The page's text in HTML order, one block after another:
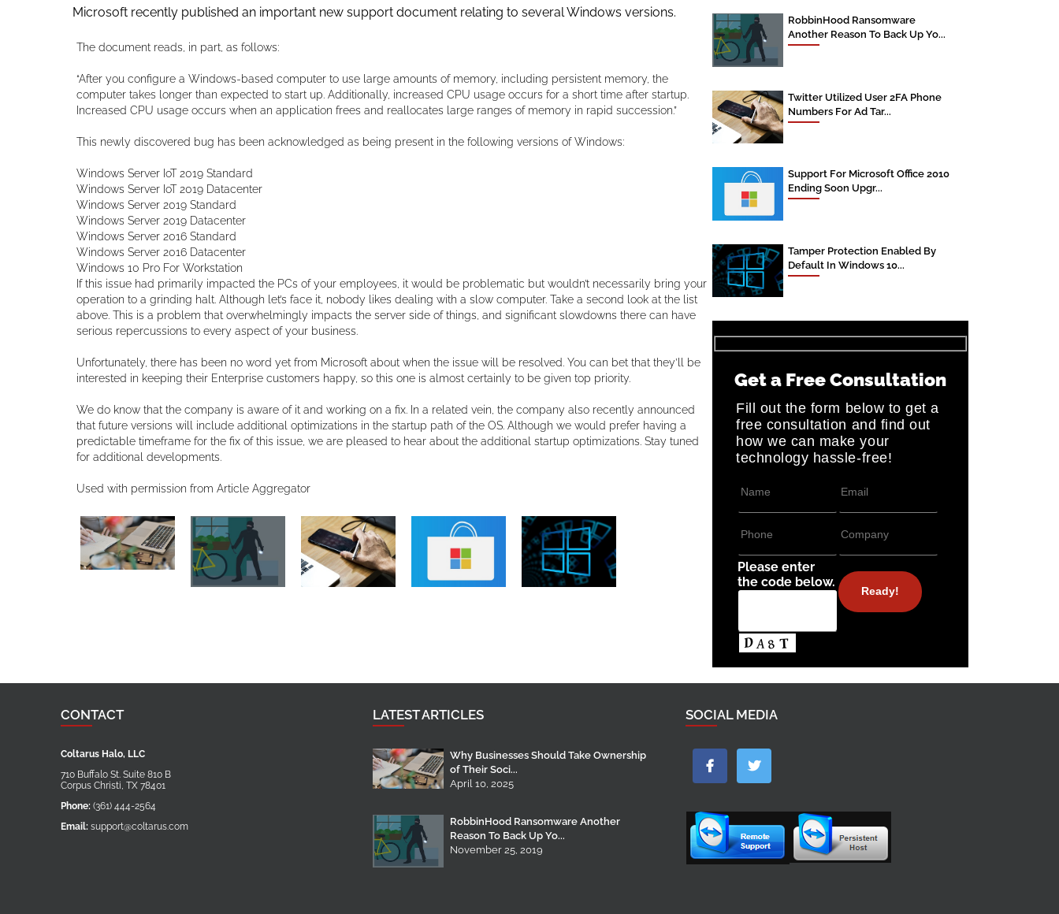
Microsoft recently published an important new support document relating to several Windows versions.
The document reads, in part, as follows:
“After you configure a Windows-based computer to use large amounts of memory, including persistent memory, the
computer takes longer than expected to start up. Additionally, increased CPU usage occurs for a short time after startup.
Increased CPU usage occurs when an application frees and reallocates large ranges of memory in rapid succession.”
This newly discovered bug has been acknowledged as being present in the following versions of Windows:
Windows Server IoT 2019 Standard
Windows Server IoT 2019 Datacenter
Windows Server 2019 Standard
Windows Server 2019 Datacenter
Windows Server 2016 Standard
Windows Server 2016 Datacenter
Windows 10 Pro For Workstation
If this issue had primarily impacted the PCs of your employees, it would be problematic but wouldn’t necessarily bring your
operation to a grinding halt. Although let’s face it, nobody likes dealing with a slow computer. Take a second look at the list
above. This is a problem that overwhelmingly impacts the server side of things, and significant slowdowns there can have
serious repercussions to every aspect of your business.
Unfortunately, there has been no word yet from Microsoft about when the issue will be resolved. You can bet that they’ll be
interested in keeping their Enterprise customers happy, so this one is almost certainly to be given top priority.
We do know that the company is aware of it and working on a fix. In a related vein, the company also recently announced
that future versions will include additional optimizations in the startup path of the OS. Although we would prefer having a
predictable timeframe for the fix of this issue, we are pleased to hear about the additional startup optimizations. Stay tuned
for additional developments.
Used with permission from Article Aggregator
RobbinHood Ransomware
Another Reason To Back Up Yo...
Twitter Utilized User 2FA Phone
Numbers For Ad Tar...
Support For Microsoft Office 2010
Ending Soon Upgr...
Tamper Protection Enabled By
Default In Windows 10...
Get a Free Consultation
Fill out the form below to get a
free consultation and find out
how we can make your
technology hassle-free!
Please enter
the code below.
CONTACT
Coltarus Halo, LLC
710 Buffalo St. Suite 810 B
Corpus Christi, TX 78401
Phone: (361) 444-2564
Email: support@coltarus.com
LATEST ARTICLES
Why Businesses Should Take Ownership
of Their Soci...
April 10, 2025
RobbinHood Ransomware Another
Reason To Back Up Yo...
November 25, 2019
SOCIAL MEDIA